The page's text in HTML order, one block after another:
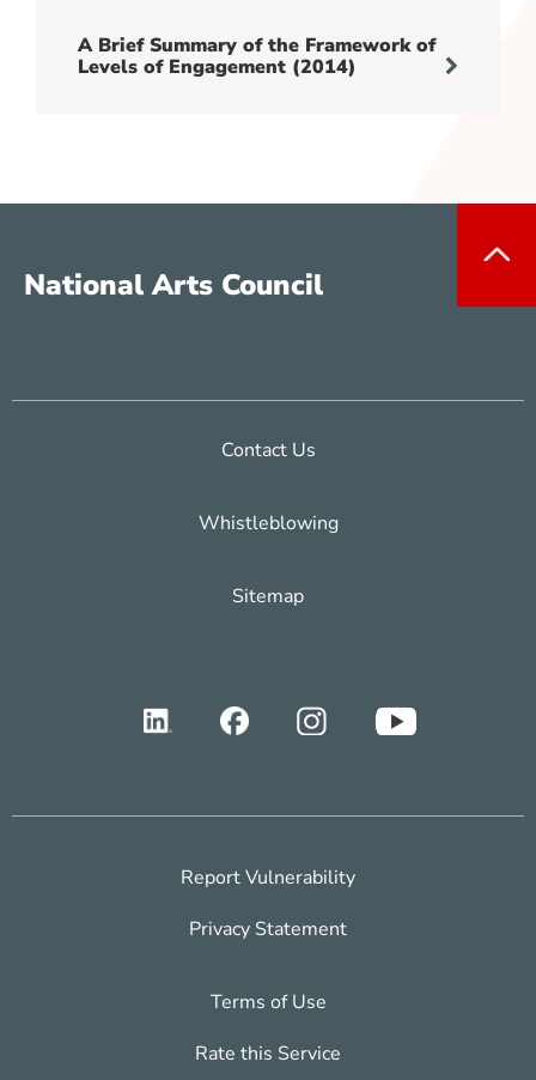
A Brief Summary of the Framework of
Levels of Engagement (2014)
National Arts Council
Contact Us
Whistleblowing
Sitemap
Report Vulnerability
Privacy Statement
Terms of Use
Rate this Service